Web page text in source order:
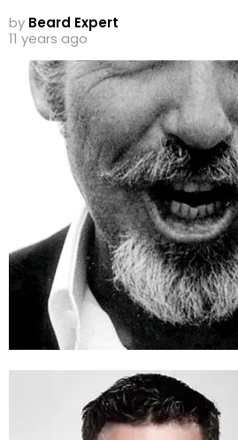
by Beard Expert
11 years ago